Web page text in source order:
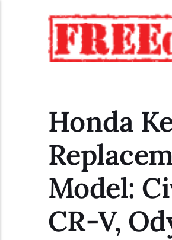
Honda
Model:
CR-V,